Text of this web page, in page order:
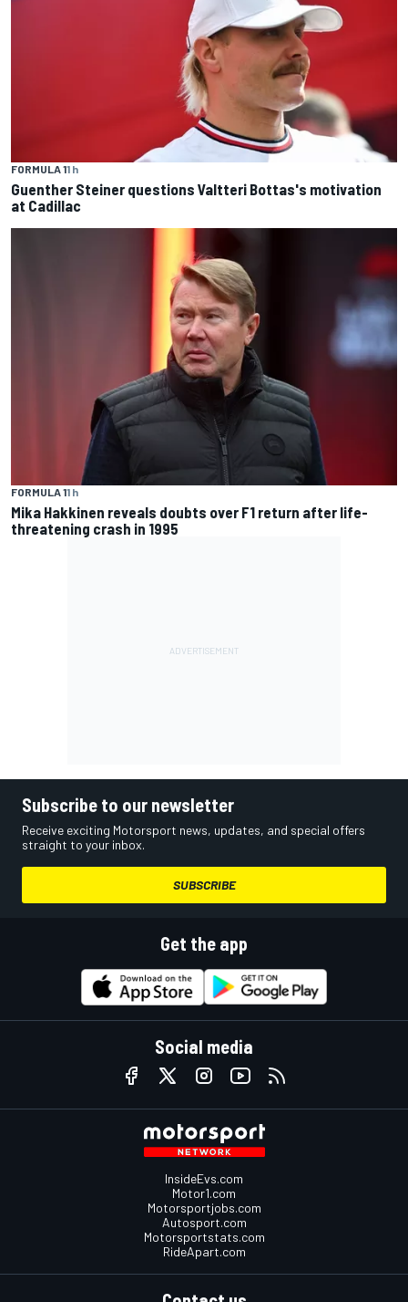
FORMULA 11 h
Guenther Steiner questions Valtteri Bottas's motivation
at Cadillac
FORMULA 11 h
Mika Hakkinen reveals doubts over F1 return after life-
threatening crash in 1995
Subscribe to our newsletter
Receive exciting Motorsport news, updates, and special offers
straight to your inbox.
SUBSCRIBE
Get the app
Social media
InsideEvs.com
Motor1.com
Motorsportjobs.com
Autosport.com
Motorsportstats.com
RideApart.com